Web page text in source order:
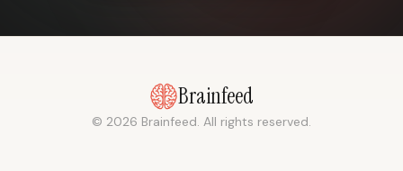
Brainfeed
© 2026 Brainfeed. All rights reserved.